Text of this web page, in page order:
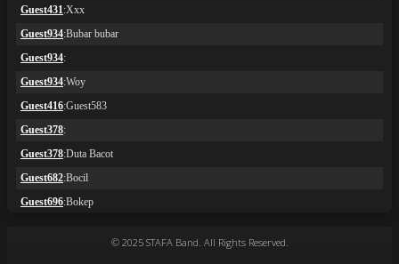
© 2025 STAFA Band. All Rights Reserved.